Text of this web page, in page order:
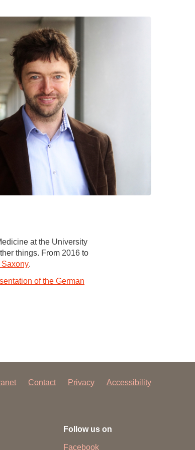
at the University
things. From 2016 to
Saxony.
of the German
Contact Privacy Accessibility
Follow us on
Facebook